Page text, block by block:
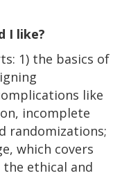
I like?
1) the basics of
like
incomplete
randomizations;
which covers
the ethical and